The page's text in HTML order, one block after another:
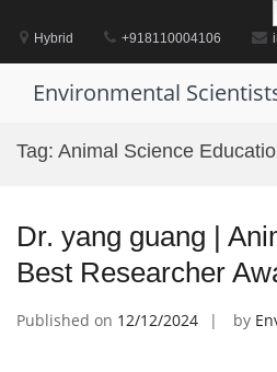
contentHybrid +918110004106
Environmental
Tag: Animal Science
Dr. yang guang |
Best Researcher
Published on 12/12/2024 by